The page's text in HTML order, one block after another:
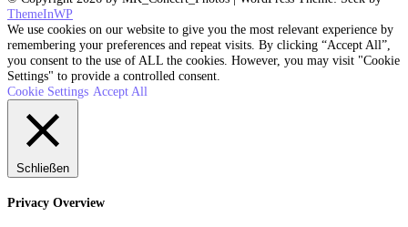
ThemeInWP
We use cookies on our website to give you the most relevant experience by
remembering your preferences and repeat visits. By clicking “Accept All”,
you consent to the use of ALL the cookies. However, you may visit "Cookie
Settings" to provide a controlled consent.
Cookie Settings Accept All
Schließen
Privacy Overview